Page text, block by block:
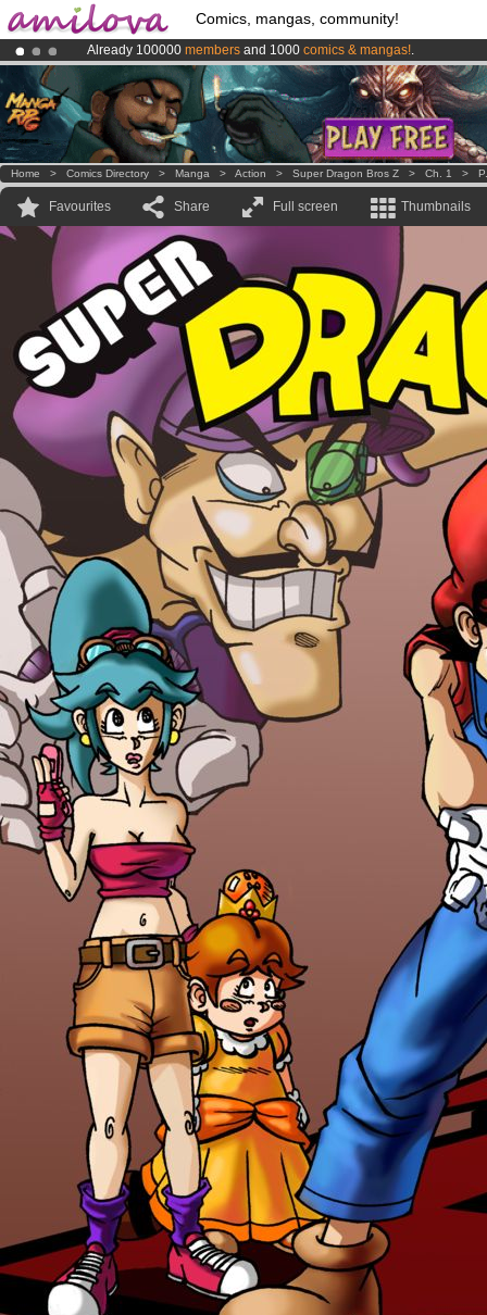
Comics, mangas, community!
Already 100000 members and 1000 comics & mangas!.
Premium membership from3.95 eurosper month !Get membership
AmilovaKickstarter is now LIVE!.
Home > Comics Directory > Manga > Action > Super Dragon Bros Z > Ch. 1 >
Favourites Share Full screen Thumbnails